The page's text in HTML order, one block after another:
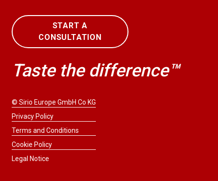
START A
CONSULTATION
Taste the difference™
© Sirio Europe GmbH Co KG
Privacy Policy
Terms and Conditions
Cookie Policy
Legal Notice